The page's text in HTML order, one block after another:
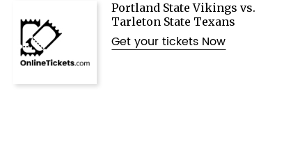
Portland State Vikings vs.
Tarleton State Texans
Get your tickets Now